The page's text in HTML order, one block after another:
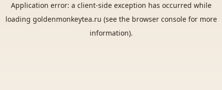
Application error: a client-side exception has occurred while
loading goldenmonkeytea.ru (see the browser consolefor more
information).